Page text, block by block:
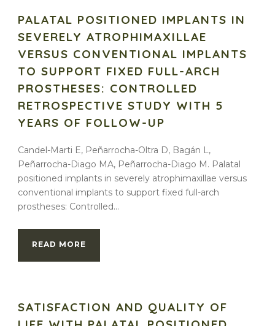
PALATAL POSITIONED IMPLANTS IN
SEVERELY ATROPHIMAXILLAE
VERSUS CONVENTIONAL IMPLANTS
TO SUPPORT FIXED FULL-ARCH
PROSTHESES: CONTROLLED
RETROSPECTIVE STUDY WITH 5
YEARS OF FOLLOW-UP
Candel-Marti E, Peñarrocha-Oltra D, Bagán L,
Peñarrocha-Diago MA, Peñarrocha-Diago M. Palatal
positioned implants in severely atrophimaxillae versus
conventional implants to support fixed full-arch
prostheses: Controlled...
READ MORE
SATISFACTION AND QUALITY OF